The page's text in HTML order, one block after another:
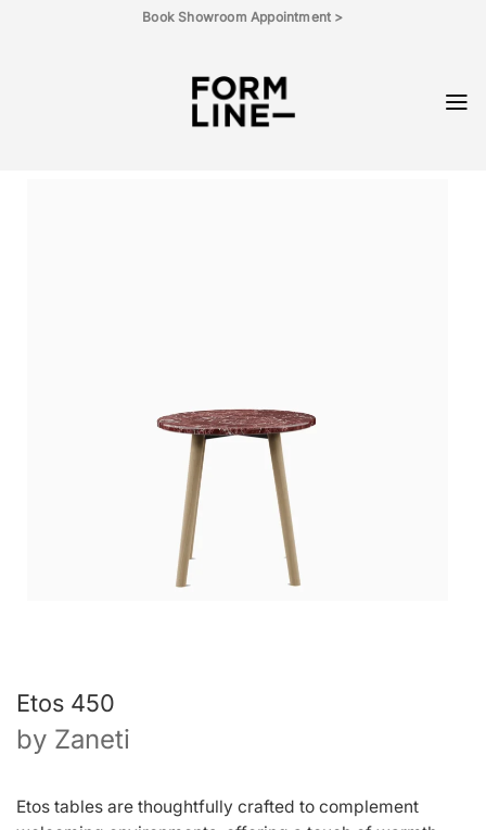
Book Showroom Appointment >
Etos 450
by Zaneti
Etos tables are thoughtfully crafted to complement